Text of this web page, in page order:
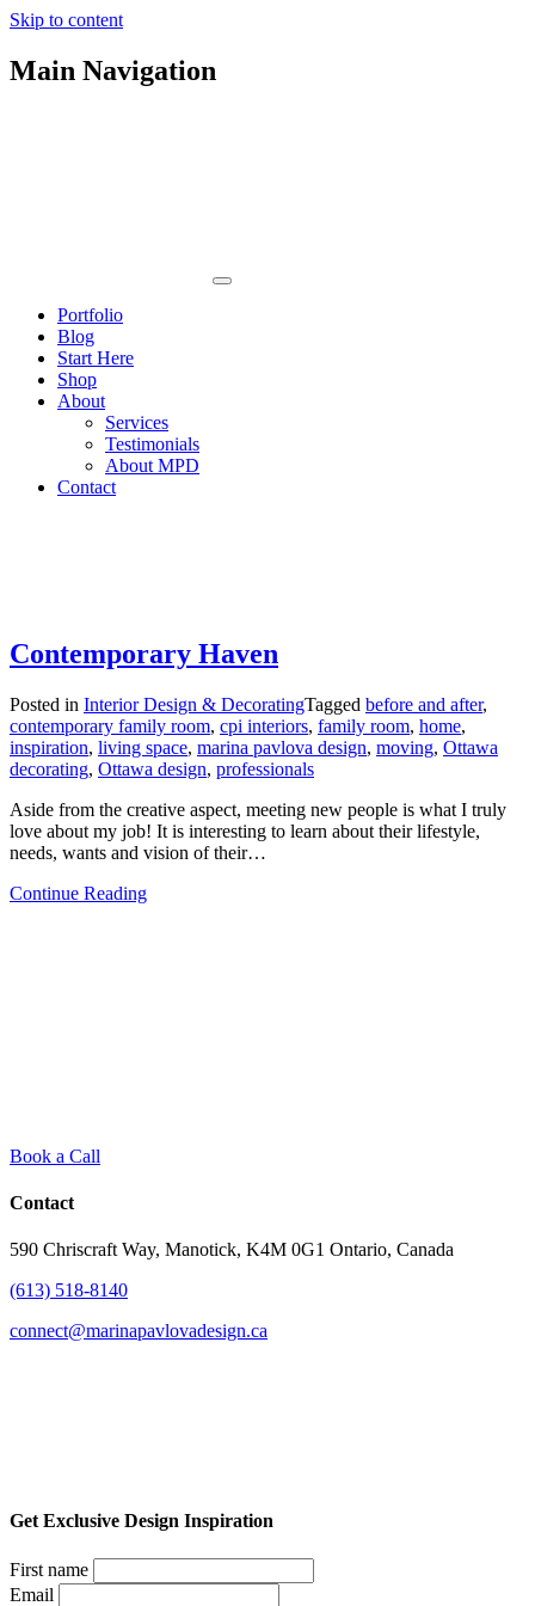
Skip to content
Main Navigation
Portfolio
Blog
Start Here
Shop
About
Services
Testimonials
About MPD
Contact
Contemporary Haven
Posted in Interior Design & DecoratingTagged before and after,
contemporary family room, cpi interiors, family room, home,
inspiration, living space, marina pavlova design, moving, Ottawa
decorating, Ottawa design, professionals
Aside from the creative aspect, meeting new people is what I truly
love about my job! It is interesting to learn about their lifestyle,
needs, wants and vision of their…
Continue Readingfrom
Book a Call
Contact
590 Chriscraft Way, Manotick, K4M 0G1 Ontario, Canada
(613) 518-8140
connect@marinapavlovadesign.ca
Get Exclusive Design Inspiration
First name
Email